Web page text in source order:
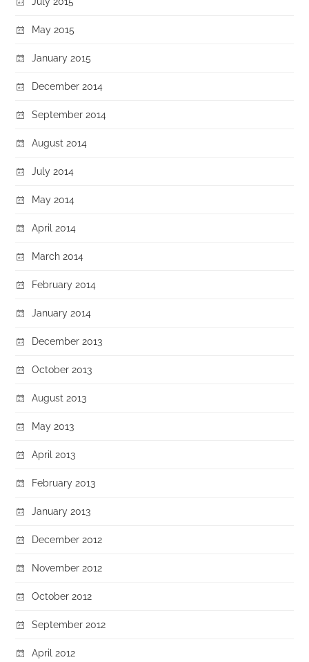
May 2015
January 2015
December 2014
September 2014
August 2014
July 2014
May 2014
April 2014
March 2014
February 2014
January 2014
December 2013
October 2013
August 2013
May 2013
April 2013
February 2013
January 2013
December 2012
November 2012
October 2012
September 2012
April 2012